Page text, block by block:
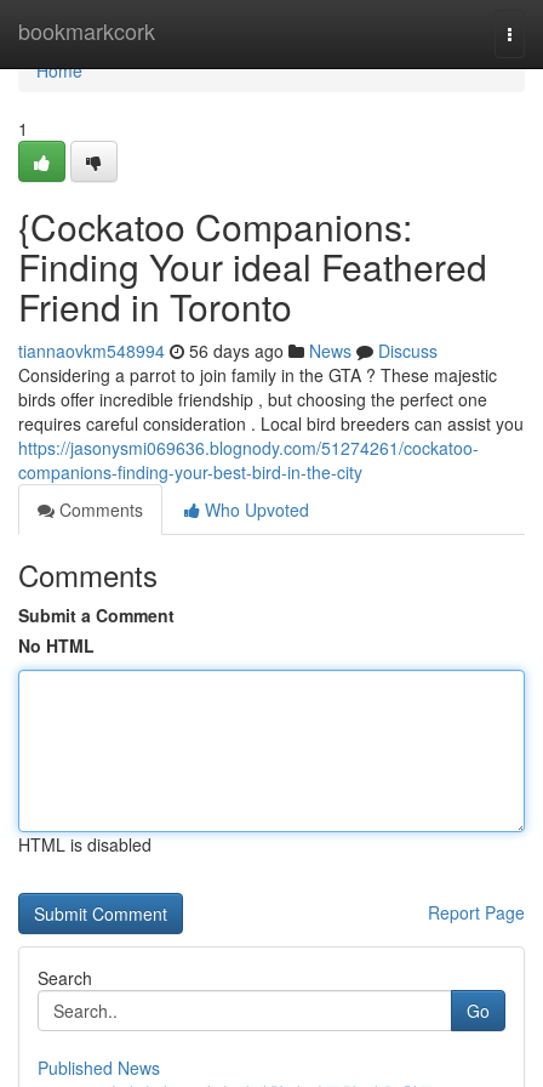
bookmarkcork
Home
Home
1
{Cockatoo Companions:
Finding Your ideal Feathered
Friend in Toronto
tiannaovkm548994 56 days ago News
Discuss
Considering a parrot to join family in the GTA ? These majestic
birds offer incredible friendship , but choosing the perfect one
requires careful consideration . Local bird breeders can assist you
https://jasonysmi069636.blognody.com/51274261/cockatoo-
companions-finding-your-best-bird-in-the-city
Comments
Who Upvoted
Comments
Submit a Comment
No HTML
HTML is disabled
Report Page
Search
Go
Published News